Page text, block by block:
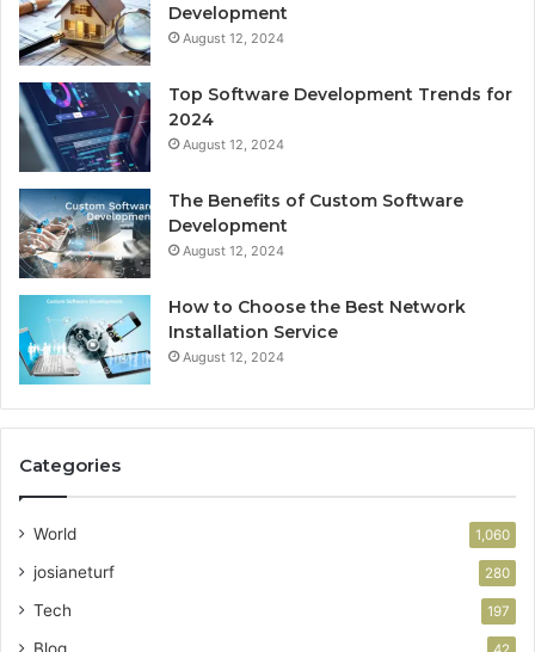
Development
August 12, 2024
Top Software Development Trends for
2024
August 12, 2024
The Benefits of Custom Software
Development
August 12, 2024
How to Choose the Best Network
Installation Service
August 12, 2024
Categories
World 1,060
josianeturf 280
Tech 197
Blog